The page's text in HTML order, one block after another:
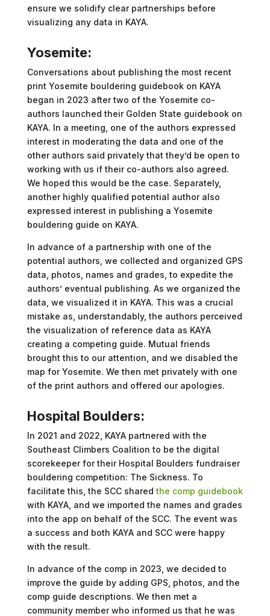
ensure we solidify clear partnerships before
visualizing any data in KAYA.
Yosemite:
Conversations about publishing the most recent
print Yosemite bouldering guidebook on KAYA
began in 2023 after two of the Yosemite co-
authors launched their Golden State guidebook on
KAYA. In a meeting, one of the authors expressed
interest in moderating the data and one of the
other authors said privately that they’d be open to
working with us if their co-authors also agreed.
We hoped this would be the case. Separately,
another highly qualified potential author also
expressed interest in publishing a Yosemite
bouldering guide on KAYA.
In advance of a partnership with one of the
potential authors, we collected and organized GPS
data, photos, names and grades, to expedite the
authors’ eventual publishing. As we organized the
data, we visualized it in KAYA. This was a crucial
mistake as, understandably, the authors perceived
the visualization of reference data as KAYA
creating a competing guide. Mutual friends
brought this to our attention, and we disabled the
map for Yosemite. We then met privately with one
of the print authors and offered our apologies.
Hospital Boulders:
In 2021 and 2022, KAYA partnered with the
Southeast Climbers Coalition to be the digital
scorekeeper for their Hospital Boulders fundraiser
bouldering competition: The Sickness. To
facilitate this, the SCC sharedthe comp guidebook
with KAYA, and we imported the names and grades
into the app on behalf of the SCC. The event was
a success and both KAYA and SCC were happy
with the result.
In advance of the comp in 2023, we decided to
improve the guide by adding GPS, photos, and the
comp guide descriptions. We then met a
community member who informed us that he was